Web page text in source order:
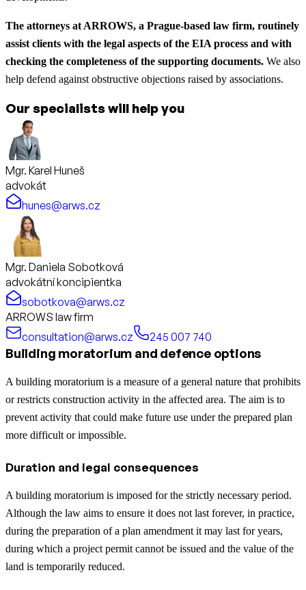
The attorneys at ARROWS, a Prague-based law firm, routinely
assist clients with the legal aspects of the EIA process and with
checking the completeness of the supporting documents. We also
help defend against obstructive objections raised by associations.
Our specialists will help you
Mgr. Karel Huneš
advokát
hunes@arws.cz
Mgr. Daniela Sobotková
advokátní koncipientka
sobotkova@arws.cz
ARROWS law firm
consultation@arws.cz
245 007 740
Building moratorium and defence options
A building moratorium is a measure of a general nature that prohibits
or restricts construction activity in the affected area. The aim is to
prevent activity that could make future use under the prepared plan
more difficult or impossible.
Duration and legal consequences
A building moratorium is imposed for the strictly necessary period.
Although the law aims to ensure it does not last forever, in practice,
during the preparation of a plan amendment it may last for years,
during which a project permit cannot be issued and the value of the
land is temporarily reduced.